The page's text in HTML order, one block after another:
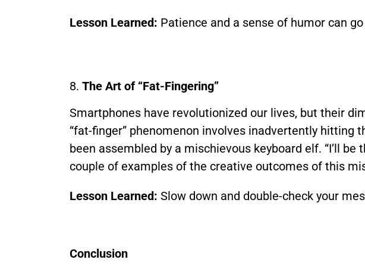
Lesson Learned: Patience and a sense of humor can
8. The Art of “Fat-Fingering”
Smartphones have revolutionized our lives, but their
“fat-finger” phenomenon involves inadvertently hitting
been assembled by a mischievous keyboard elf. “I’ll be
couple of examples of the creative outcomes of this
Lesson Learned: Slow down and double-check your
Conclusion